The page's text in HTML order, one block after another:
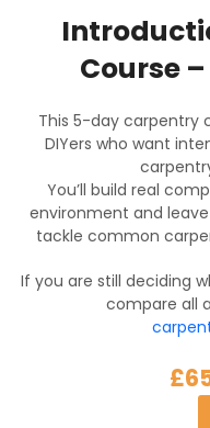
Course
This 5-day carpentry
DIYers who want
You’ll build real
environment and
tackle common
If you are still deciding
compare all